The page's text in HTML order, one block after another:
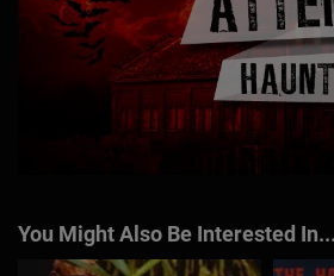
You Might Also Be Interested In...